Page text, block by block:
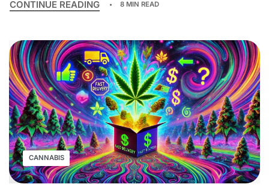
CONTINUE READING 8 MIN READ
CANNABIS